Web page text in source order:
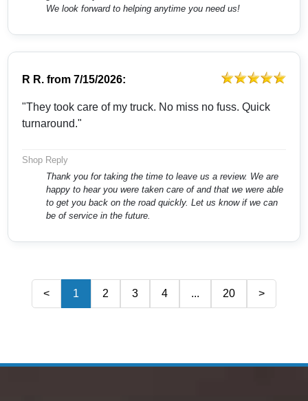
We look forward to helping anytime you need us!
R R. from7/15/2026:
"They took care of my truck. No miss no fuss. Quick
turnaround."
Shop Reply
Thank you for taking the time to leave us a review. We are
happy to hear you were taken care of and that we were able
to get you back on the road quickly. Let us know if we can
be of service in the future.
< 1 2 3 4 ... 20 >